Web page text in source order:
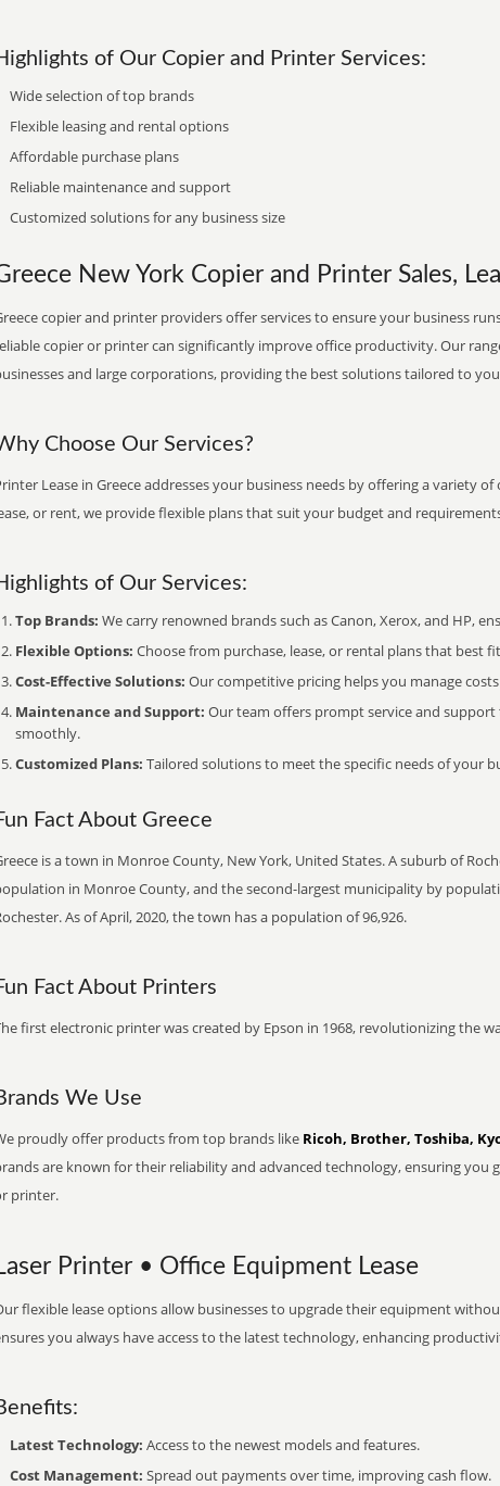
of Our Copier and Printer Services:
Wide selection of top brands
Flexible leasing and rental options
Affordable purchase plans
Reliable maintenance and support
Customized solutions for any business size
New York Copier and Printer Sales,
copier and printer providers offer services to ensure your business
copier or printer can significantly improve office productivity. Our
and large corporations, providing the best solutions tailored to
Choose Our Services?
Lease in Greece addresses your business needs by offering a variety
or rent, we provide flexible plans that suit your budget and
of Our Services:
Top Brands: We carry renowned brands such as Canon, Xerox, and HP,
Flexible Options: Choose from purchase, lease, or rental plans that best
Cost-Effective Solutions: Our competitive pricing helps you manage
Maintenance and Support: Our team offers prompt service and
smoothly.
Customized Plans: Tailored solutions to meet the specific needs of your
Fact About Greece
is a town in Monroe County, New York, United States. A suburb of
in Monroe County, and the second-largest municipality by
As of April, 2020, the town has a population of 96,926.
Fact About Printers
first electronic printer was created by Epson in 1968, revolutionizing the
We Use
proudly offer products from top brands like Ricoh, Brother, Toshiba,
are known for their reliability and advanced technology, ensuring you
printer.
Printer • Office Equipment Lease
flexible lease options allow businesses to upgrade their equipment
you always have access to the latest technology, enhancing
Latest Technology: Access to the newest models and features.
Cost Management: Spread out payments over time, improving cash flow.